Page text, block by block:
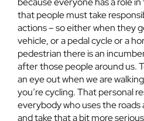
that people must take
actions – so either when they
vehicle, or a pedal cycle or a
pedestrian there is an
after those people around us.
an eye out when we are
you’re cycling. That personal
everybody who uses the
and take that a bit more